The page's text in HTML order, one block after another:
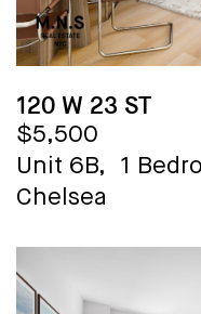
120 W 23 ST
$5,500
Unit 6B,
1
Chelsea